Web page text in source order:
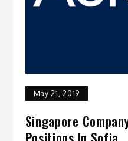
May 21, 2019
Singapore